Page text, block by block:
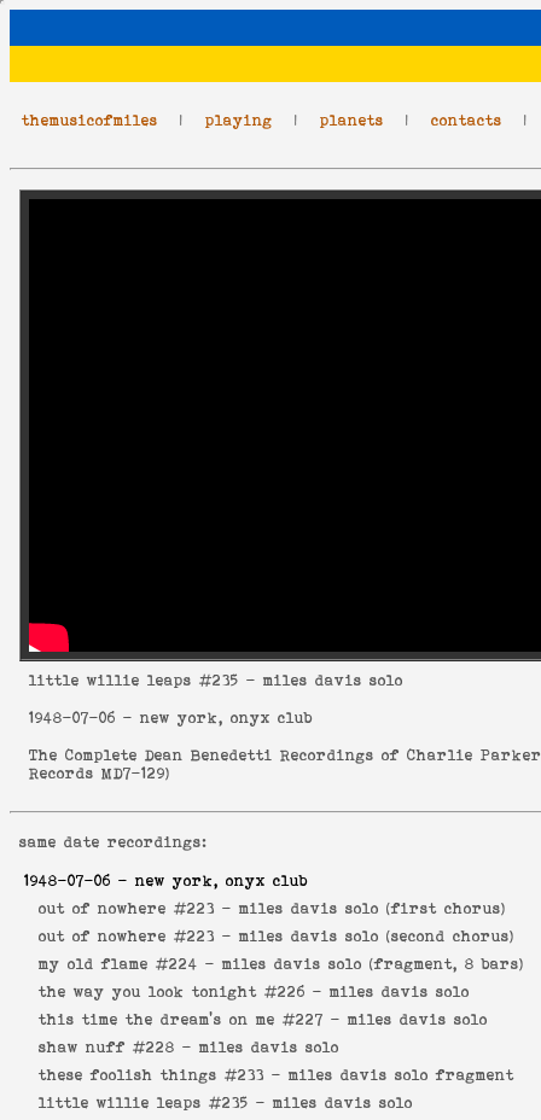
themusicofmiles | playing | planets | contacts
little willie leaps #235 - miles davis solo
1948-07-06 - new york, onyx club
The Complete Dean Benedetti Recordings of Charlie Parker
Records MD7-129)
same date recordings:
1948-07-06 - new york, onyx club
out of nowhere #223 - miles davis solo (first chorus)
out of nowhere #223 - miles davis solo (second chorus)
my old flame #224 - miles davis solo (fragment, 8 bars)
the way you look tonight #226 - miles davis solo
this time the dream's on me #227 - miles davis solo
shaw nuff #228 - miles davis solo
these foolish things #233 - miles davis solo fragment
little willie leaps #235 - miles davis solo